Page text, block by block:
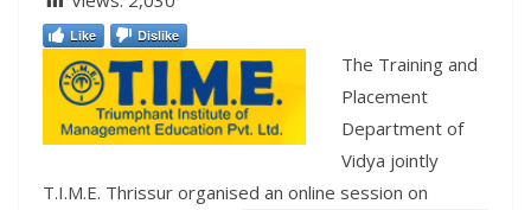
Like Dislike
The Training and
Placement
Department of
Vidya jointly
T.I.M.E. Thrissur organised an online session on